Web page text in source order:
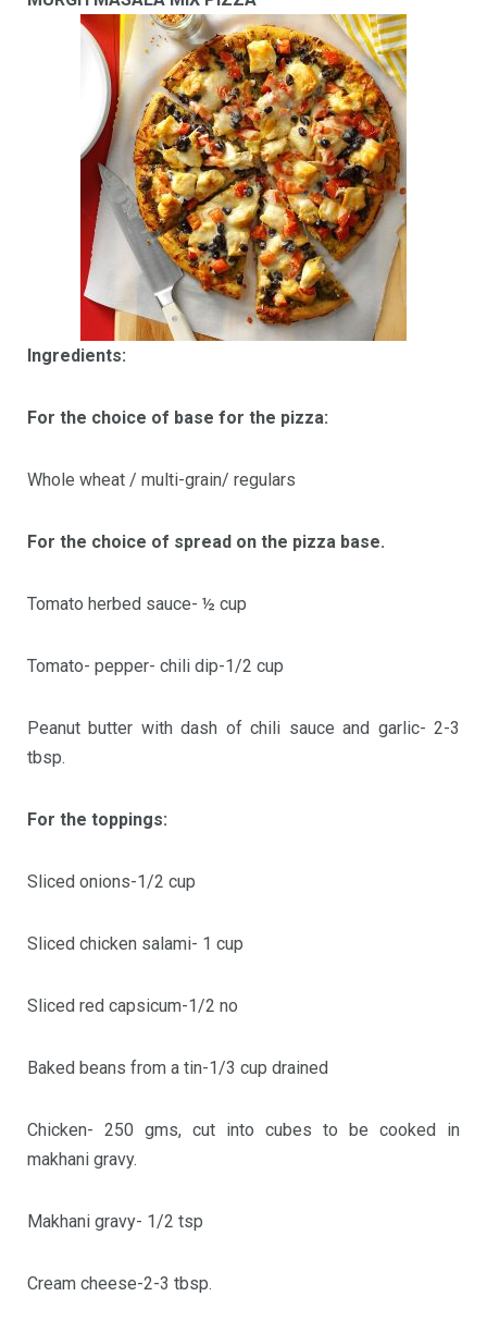
Ingredients:
For the choice of base for the pizza:
Whole wheat / multi-grain/ regulars
For the choice of spread on the pizza base.
Tomato herbed sauce- ½ cup
Tomato- pepper- chili dip-1/2 cup
Peanut butter with dash of chili sauce and garlic- 2-3
tbsp.
For the toppings:
Sliced onions-1/2 cup
Sliced chicken salami- 1 cup
Sliced red capsicum-1/2 no
Baked beans from a tin-1/3 cup drained
Chicken- 250 gms, cut into cubes to be cooked in
makhani gravy.
Makhani gravy- 1/2 tsp
Cream cheese-2-3 tbsp.